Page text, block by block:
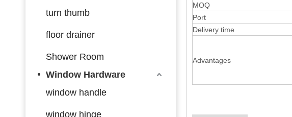
turn thumb
floor drainer
Shower Room
Window Hardware
window handle
window hinge
MOQ
Port
Delivery time
Advantages